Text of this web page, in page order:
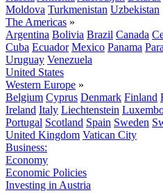
Moldova Turkmenistan Uzbekistan
The Americas »
Argentina Bolivia Brazil Canada
Cuba Ecuador Mexico Panama
Uruguay Venezuela
United States
Western Europe »
Belgium Cyprus Denmark Finland
Ireland Italy Liechtenstein
Portugal Scotland Spain Sweden
United Kingdom Vatican City
Business:
Economy
Economic Policies
Investing in Austria